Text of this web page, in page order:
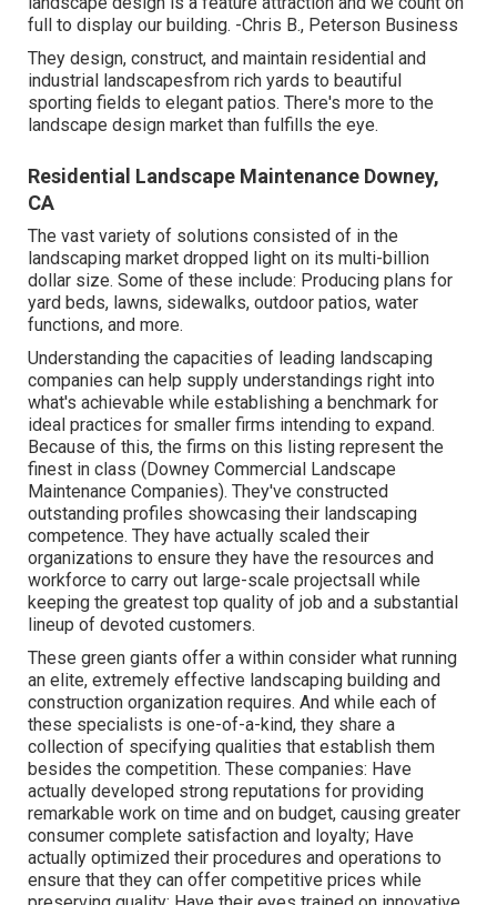
full to display our building. -Chris B., Peterson Business
They design, construct, and maintain residential and
industrial landscapesfrom rich yards to beautiful
sporting fields to elegant patios. There's more to the
landscape design market than fulfills the eye.
Residential Landscape Maintenance Downey,
CA
The vast variety of solutions consisted of in the
landscaping market dropped light on its multi-billion
dollar size. Some of these include: Producing plans for
yard beds, lawns, sidewalks, outdoor patios, water
functions, and more.
Understanding the capacities of leading landscaping
companies can help supply understandings right into
what's achievable while establishing a benchmark for
ideal practices for smaller firms intending to expand.
Because of this, the firms on this listing represent the
finest in class (Downey Commercial Landscape
Maintenance Companies). They've constructed
outstanding profiles showcasing their landscaping
competence. They have actually scaled their
organizations to ensure they have the resources and
workforce to carry out large-scale projectsall while
keeping the greatest top quality of job and a substantial
lineup of devoted customers.
These green giants offer a within consider what running
an elite, extremely effective landscaping building and
construction organization requires. And while each of
these specialists is one-of-a-kind, they share a
collection of specifying qualities that establish them
besides the competition. These companies: Have
actually developed strong reputations for providing
remarkable work on time and on budget, causing greater
consumer complete satisfaction and loyalty; Have
actually optimized their procedures and operations to
ensure that they can offer competitive prices while